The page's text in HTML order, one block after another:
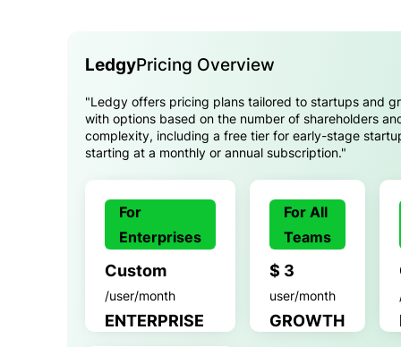
LedgyPricing Overview
"Ledgy offers pricing plans tailored to startups and
with options based on the number of shareholders
complexity, including a free tier for early-stage
starting at a monthly or annual subscription."
For
Enterprises
Custom
/user/month
ENTERPRISE
For All
Teams
$ 3
user/month
GROWTH